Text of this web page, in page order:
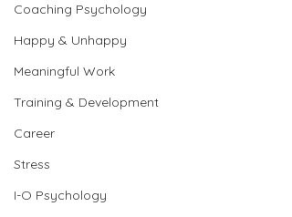
Coaching Psychology
Happy & Unhappy
Meaningful Work
Training & Development
Career
Stress
I-O Psychology